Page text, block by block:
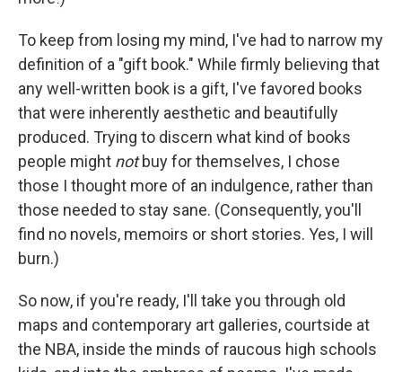
To keep from losing my mind, I've had to narrow my
definition of a "gift book." While firmly believing that
any well-written book is a gift, I've favored books
that were inherently aesthetic and beautifully
produced. Trying to discern what kind of books
people might notbuy for themselves, I chose
those I thought more of an indulgence, rather than
those needed to stay sane. (Consequently, you'll
find no novels, memoirs or short stories. Yes, I will
burn.)
So now, if you're ready, I'll take you through old
maps and contemporary art galleries, courtside at
the NBA, inside the minds of raucous high schools